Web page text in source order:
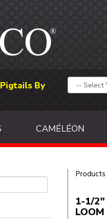
By
CAMÉLÉON
Products
1-1/2"
LOOM